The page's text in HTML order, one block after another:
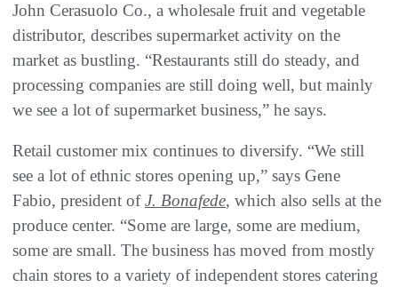
John Cerasuolo Co., a wholesale fruit and vegetable
distributor, describes supermarket activity on the
market as bustling. “Restaurants still do steady, and
processing companies are still doing well, but mainly
we see a lot of supermarket business,” he says.
Retail customer mix continues to diversify. “We still
see a lot of ethnic stores opening up,” says Gene
Fabio, president ofJ. Bonafede, which also sells at the
produce center. “Some are large, some are medium,
some are small. The business has moved from mostly
chain stores to a variety of independent stores catering